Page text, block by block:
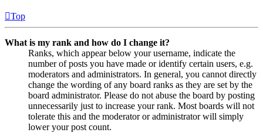
Top
What is my rank and how do I change it?
Ranks, which appear below your username, indicate the
number of posts you have made or identify certain users, e.g.
moderators and administrators. In general, you cannot directly
change the wording of any board ranks as they are set by the
board administrator. Please do not abuse the board by posting
unnecessarily just to increase your rank. Most boards will not
tolerate this and the moderator or administrator will simply
lower your post count.